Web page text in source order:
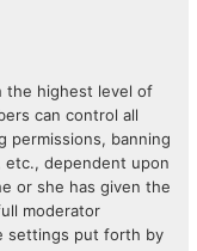
the highest level of
can control all
permissions, banning
etc., dependent upon
or she has given the
moderator
settings put forth by